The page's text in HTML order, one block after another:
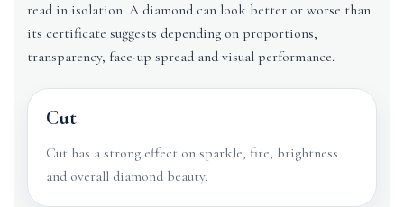
read in isolation. A diamond can look better or worse than
its certificate suggests depending on proportions,
transparency, face-up spread and visual performance.
Cut
Cut has a strong effect on sparkle, fire, brightness
and overall diamond beauty.